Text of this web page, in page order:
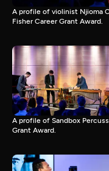
A profile of violinist Njioma
Fisher Career Grant Award.
A profile of Sandbox
Grant Award.